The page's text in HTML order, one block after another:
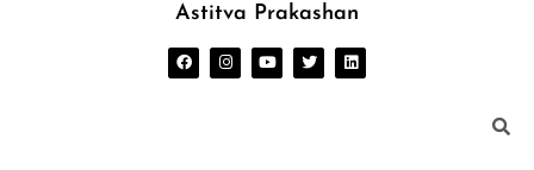
Astitva Prakashan